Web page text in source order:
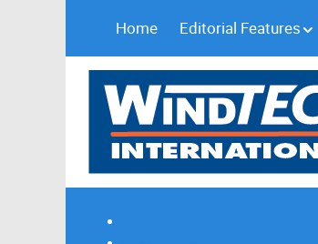
Home Editorial Features